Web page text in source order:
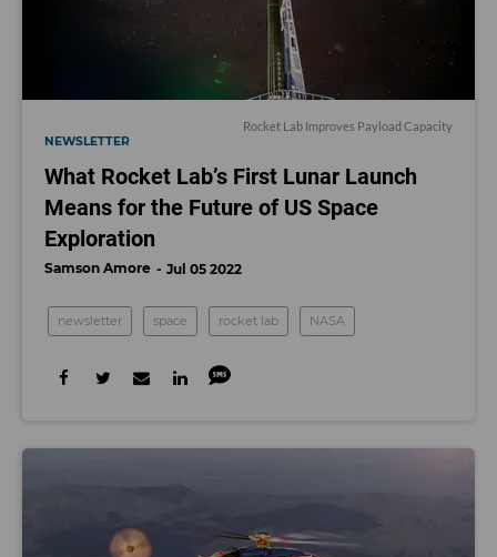
Rocket Lab Improves Payload Capacity
NEWSLETTER
What Rocket Lab’s First Lunar Launch
Means for the Future of US Space
Exploration
Samson Amore Jul 05 2022
newsletter space rocket lab NASA